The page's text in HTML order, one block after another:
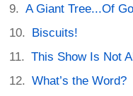
A Giant Tree...Of
Biscuits!
This Show Is Not
What’s the Word?